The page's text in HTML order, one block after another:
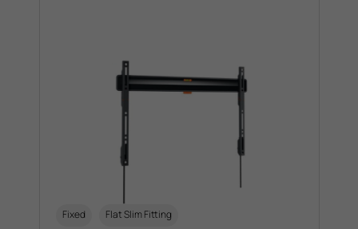
Fixed Flat Slim Fitting